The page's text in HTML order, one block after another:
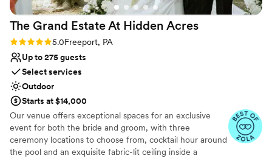
The Grand Estate At Hidden Acres
Rating: 5.0 (5 reviews)
5.0Freeport, PA
Up to 275 guests
Select services
Outdoor
Starts at $14,000
Our venue offers exceptional spaces for an exclusive
event for both the bride and groom, with three
ceremony locations to choose from, cocktail hour around
the pool and an exquisite fabric-lit ceiling inside a